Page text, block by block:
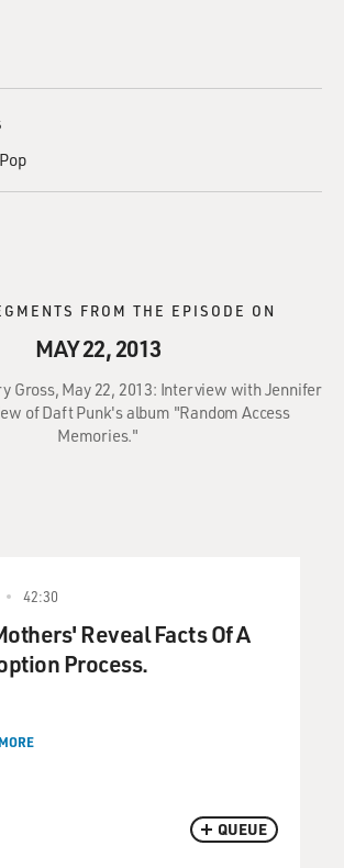
Pop
FROM THE EPISODE ON
MAY 22, 2013
Gross, May 22, 2013: Interview with Jennifer
of Daft Punk's album "Random Access
Memories."
QUEUE
42:30
Reveal Facts Of A
Process.